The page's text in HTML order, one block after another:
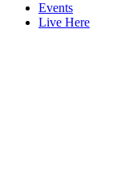
Events
Live Here